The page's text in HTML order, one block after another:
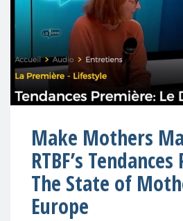
Make Mothers
RTBF’s
The State of
Europe